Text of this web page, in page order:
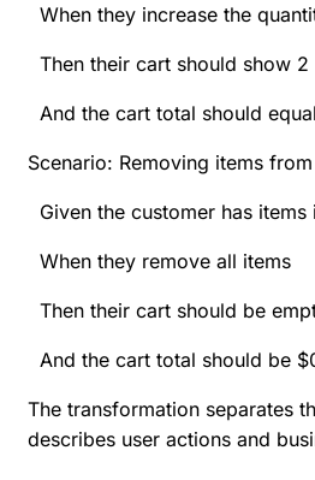
When they increase the
Then their cart should show 2
And the cart total should
Scenario: Removing items
Given the customer has items
When they remove all items
Then their cart should be
And the cart total should be
The transformation separates
describes user actions and